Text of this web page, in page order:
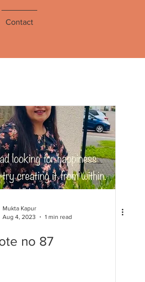
Contact
Mukta Kapur
Aug 4, 2023
1 min read
no 87